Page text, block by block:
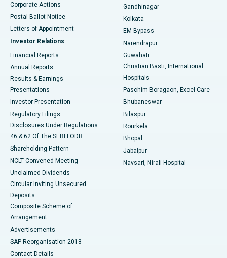
Best Hospital in Jayanagar, Bangalore
Best Hospital in KK Nagar, Madurai
Best Hospital in Sector-19, Rourkela
Best Hospital in Swargate, Pune
Corporate Actions
Postal Ballot Notice
Letters of Appointment
Investor Relations
Financial Reports
Annual Reports
Results & Earnings
Presentations
Investor Presentation
Regulatory Filings
Disclosures Under Regulations
46 & 62 Of The SEBI LODR
Shareholding Pattern
NCLT Convened Meeting
Unclaimed Dividends
Circular Inviting Unsecured
Deposits
Composite Scheme of
Arrangement
Advertisements
SAP Reorganisation 2018
Contact Details
Gandhinagar
Kolkata
EM Bypass
Narendrapur
Guwahati
Christian Basti, International
Hospitals
Paschim Boragaon, Excel Care
Bhubaneswar
Bilaspur
Rourkela
Bhopal
Jabalpur
Navsari, Nirali Hospital